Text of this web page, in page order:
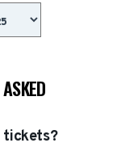
tickets?